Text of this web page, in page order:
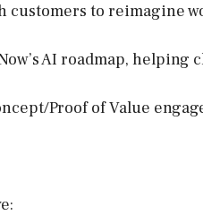
customers to reimagine
AI roadmap,
Proof of Value